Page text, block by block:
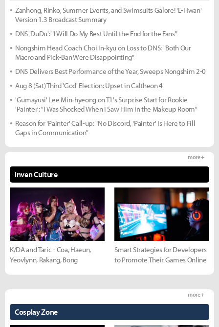
Zanhong, Rinko, Summer Events, and Swimsuits Galore! 'E-Hwan'
Version 1.3 Broadcast Summary
DNS 'DuDu': "I Will Do My Best Until the End for the Fans"
Nongshim Head Coach Choi In-kyu on Loss to DNS: "Both Our
Macro and Pick-Ban Were Disappointing"
DNS Delivers Best Performance of the Year, Sweeps Nongshim 2-0
Aug 8 (Sat) Third 'God' Election: Upset in Caltheon 4
'Gumayusi' Lee Min-hyeong on T1's Surprise Start for Rookie
'Painter': "I Was Shocked When I Saw Him in the Makeup Room"
Reason for 'Painter' Call-up: "No Discord, 'Painter' Is Here to Fill
Gaps in Communication"
Inven Culture
more +
K/DA and Taric - Coa, Haeun,
Yeovlynn, Rakang, Bong
Smart Strategies for Developers
to Promote Their Games Online
Cosplay Zone
more +